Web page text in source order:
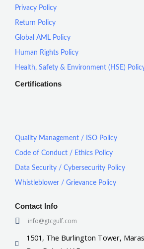
Privacy Policy
Return Policy
Global AML Policy
Human Rights Policy
Health, Safety & Environment (HSE)
Certifications
Quality Management / ISO Policy
Code of Conduct / Ethics Policy
Data Security / Cybersecurity Policy
Whistleblower / Grievance Policy
Contact Info
info@gtcgulf.com
1501, The Burlington Tower,